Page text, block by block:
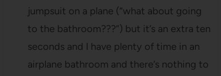
jumpsuit on a plane (“what about going
to the bathroom???”) but it’s an extra ten
seconds and I have plenty of time in an
airplane bathroom and there’s nothing to